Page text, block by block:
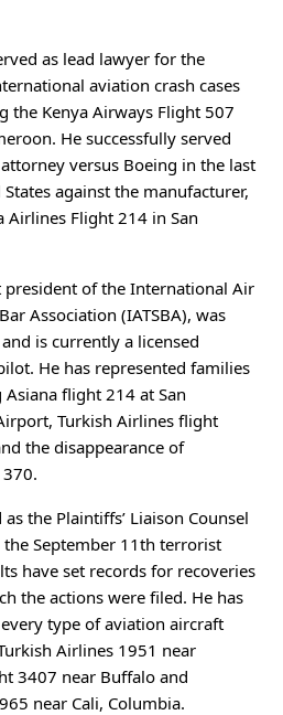
as lead lawyer for the
aviation crash cases
the Kenya Airways Flight 507
He successfully served
versus Boeing in the last
against the manufacturer,
Airlines Flight 214 in San
president of the International Air
Association (IATSBA), was
is currently a licensed
He has represented families
flight 214 at San
Turkish Airlines flight
the disappearance of
as the Plaintiffs’ Liaison Counsel
September 11th terrorist
have set records for recoveries
the actions were filed. He has
type of aviation aircraft
Airlines 1951 near
3407 near Buffalo and
near Cali, Columbia.